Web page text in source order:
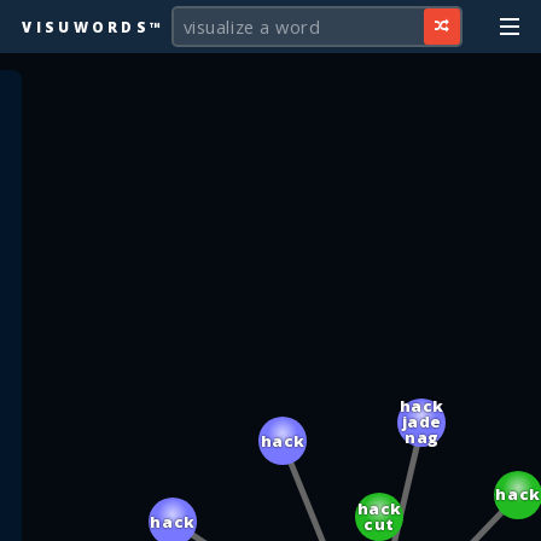
VISUWORDS™
hack
jade
nag
hack
hack
hack
hack
cut